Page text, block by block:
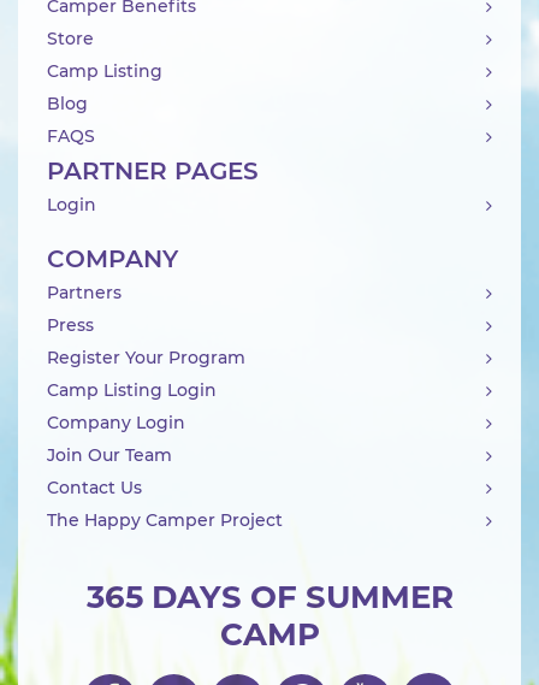
365 DAYS OF SUMMER
CAMP
Camper Benefits
Store
Camp Listing
Blog
FAQS
PARTNER PAGES
Login
COMPANY
Partners
Press
Register Your Program
Camp Listing Login
Company Login
Join Our Team
Contact Us
The Happy Camper Project